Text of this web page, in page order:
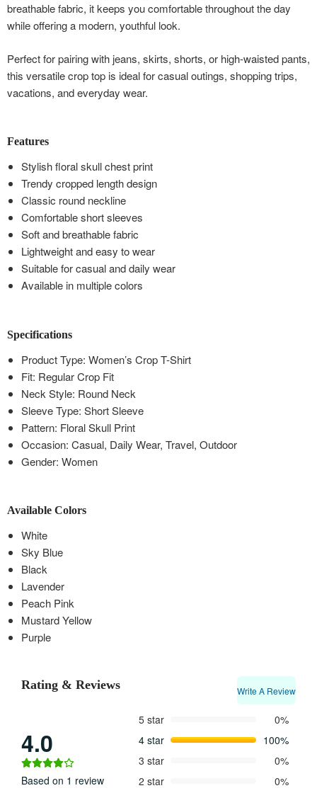
breathable fabric, it keeps you comfortable throughout the day
while offering a modern, youthful look.
Perfect for pairing with jeans, skirts, shorts, or high-waisted pants,
this versatile crop top is ideal for casual outings, shopping trips,
vacations, and everyday wear.
Features
Stylish floral skull chest print
Trendy cropped length design
Classic round neckline
Comfortable short sleeves
Soft and breathable fabric
Lightweight and easy to wear
Suitable for casual and daily wear
Available in multiple colors
Specifications
Product Type: Women’s Crop T-Shirt
Fit: Regular Crop Fit
Neck Style: Round Neck
Sleeve Type: Short Sleeve
Pattern: Floral Skull Print
Occasion: Casual, Daily Wear, Travel, Outdoor
Gender: Women
Available Colors
White
Sky Blue
Black
Lavender
Peach Pink
Mustard Yellow
Purple
Rating & Reviews Write A Review
4.0
Based on 1 review
5 star
0%
4 star
100%
3 star
0%
2 star
0%